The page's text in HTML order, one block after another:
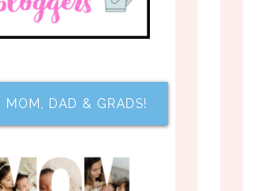
MOM, DAD & GRADS!